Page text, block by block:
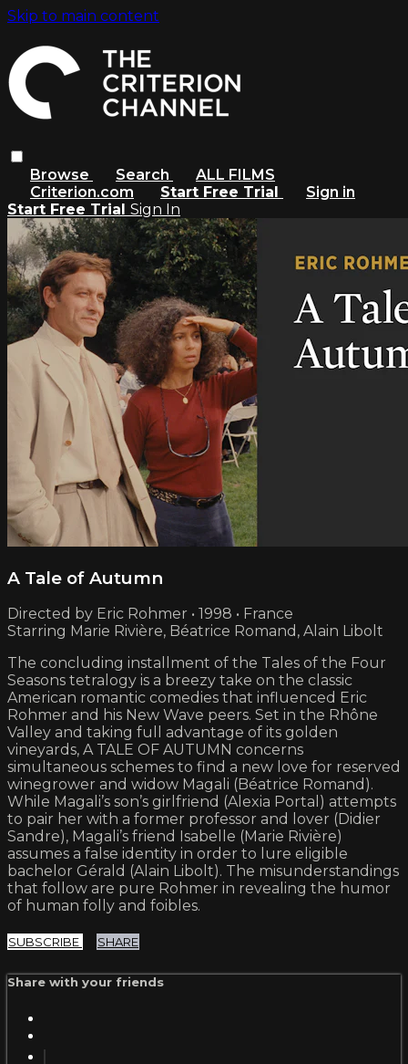
Skip to main content
Browse Search
ALL FILMS
Criterion.com
Start Free Trial
Sign in
Start Free Trial Sign In
A Tale of Autumn
Directed by Eric Rohmer • 1998 • France
Starring Marie Rivière, Béatrice Romand, Alain Libolt
The concluding installment of the Tales of the Four
Seasons tetralogy is a breezy take on the classic
American romantic comedies that influenced Eric
Rohmer and his New Wave peers. Set in the Rhône
Valley and taking full advantage of its golden
vineyards, A TALE OF AUTUMN concerns
simultaneous schemes to find a new love for reserved
winegrower and widow Magali (Béatrice Romand).
While Magali’s son’s girlfriend (Alexia Portal) attempts
to pair her with a former professor and lover (Didier
Sandre), Magali’s friend Isabelle (Marie Rivière)
assumes a false identity in order to lure eligible
bachelor Gérald (Alain Libolt). The misunderstandings
that follow are pure Rohmer in revealing the humor
of human folly and foibles.
SUBSCRIBE SHARE
Share with your friends